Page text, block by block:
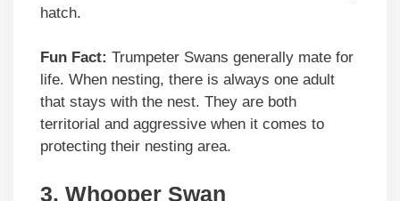
hatch.
Fun Fact: Trumpeter Swans generally mate for
life. When nesting, there is always one adult
that stays with the nest. They are both
territorial and aggressive when it comes to
protecting their nesting area.
3. Whooper Swan